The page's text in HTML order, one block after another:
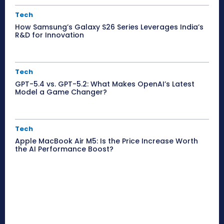
Tech
How Samsung’s Galaxy S26 Series Leverages India’s
R&D for Innovation
Tech
GPT-5.4 vs. GPT-5.2: What Makes OpenAI’s Latest
Model a Game Changer?
Tech
Apple MacBook Air M5: Is the Price Increase Worth
the AI Performance Boost?